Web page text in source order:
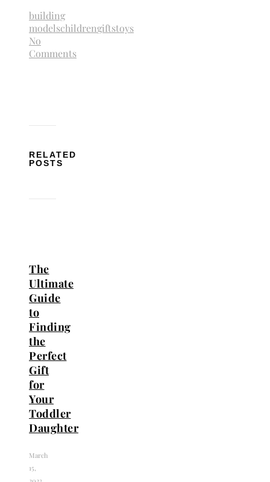
building
modelschildrengiftstoys
No
Comments
RELATED
POSTS
The
Ultimate
Guide
to
Finding
the
Perfect
Gift
for
Your
Toddler
Daughter
March
15,